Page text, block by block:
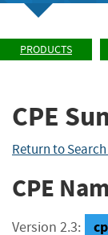
PRODUCTS
CPE
Return to
CPE
Version 2.3: